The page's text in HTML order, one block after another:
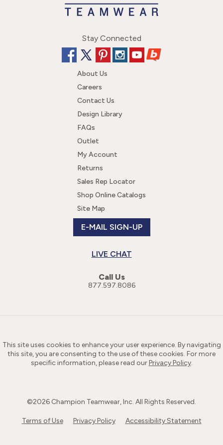
Stay Connected
About Us
Careers
Contact Us
Design Library
FAQs
Outlet
My Account
Returns
Sales Rep Locator
Shop Online Catalogs
Site Map
E-MAIL SIGN-UP
LIVE CHAT
Call Us
877.597.8086
This site uses cookies to enhance your user experience. By navigating
this site, you are consenting to the use of these cookies. For more
specific information, please read ourPrivacy Policy.
©2026 Champion Teamwear, Inc. All Rights Reserved.
Terms of Use Privacy Policy Accessibility Statement